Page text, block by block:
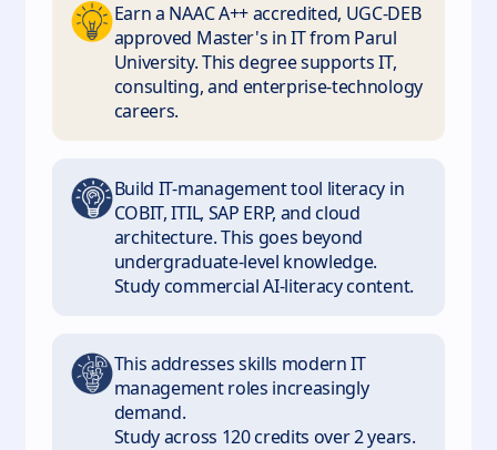
Earn a NAAC A++ accredited, UGC-DEB
approved Master's in IT from Parul
University. This degree supports IT,
consulting, and enterprise-technology
careers.
Build IT-management tool literacy in
COBIT, ITIL, SAP ERP, and cloud
architecture. This goes beyond
undergraduate-level knowledge.
Study commercial AI-literacy content.
This addresses skills modern IT
management roles increasingly
demand.
Study across 120 credits over 2 years.